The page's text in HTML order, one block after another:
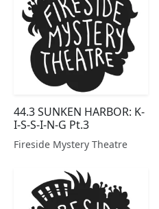
44.3 SUNKEN HARBOR: K-
I-S-S-I-N-G Pt.3
Fireside Mystery Theatre